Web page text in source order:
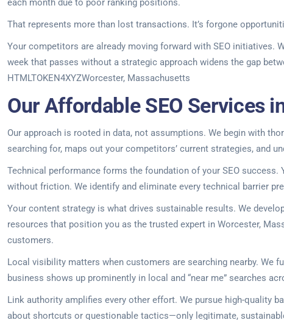
each month due to poor ranking positions.
That represents more than lost transactions. It’s forgone
Your competitors are already moving forward with SEO initiatives.
week that passes without a strategic approach widens the gap
HTMLTOKEN4XYZWorcester, Massachusetts
Our Affordable SEO Services
Our approach is rooted in data, not assumptions. We begin with
searching for, maps out your competitors’ current strategies, and
Technical performance forms the foundation of your SEO
without friction. We identify and eliminate every technical barrier
Your content strategy is what drives sustainable results. We
resources that position you as the trusted expert in Worcester,
customers.
Local visibility matters when customers are searching nearby. We
business shows up prominently in local and “near me” searches
Link authority amplifies every other effort. We pursue high-quality
about shortcuts or questionable tactics—only legitimate,